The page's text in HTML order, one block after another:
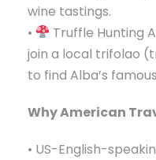
wine tastings.
•
Truffle Hunting
join a local trifolao
to find Alba’s
Why American
• US-English-